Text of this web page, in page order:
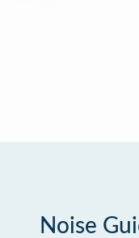
Noise